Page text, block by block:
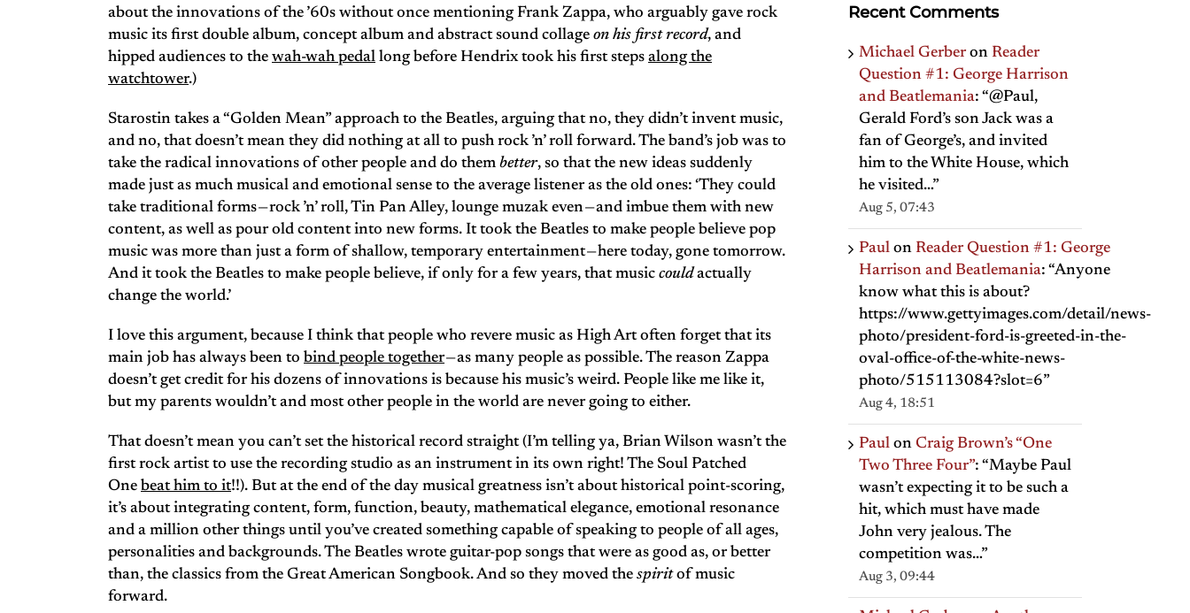
about the innovations of the ’60s without once mentioning Frank Zappa, who arguably gave rock
music its first double album, concept album and abstract sound collage on his first record, and
hipped audiences to the wah-wah pedal long before Hendrix took his first steps along the
watchtower.)
Starostin takes a “Golden Mean” approach to the Beatles, arguing that no, they didn’t invent music,
and no, that doesn’t mean they did nothing at all to push rock ’n’ roll forward. The band’s job was to
take the radical innovations of other people and do them better, so that the new ideas suddenly
made just as much musical and emotional sense to the average listener as the old ones: ‘They could
take traditional forms — rock ’n’ roll, Tin Pan Alley, lounge muzak even — and imbue them with new
content, as well as pour old content into new forms. It took the Beatles to make people believe pop
music was more than just a form of shallow, temporary entertainment — here today, gone tomorrow.
And it took the Beatles to make people believe, if only for a few years, that music couldactually
change the world.’
I love this argument, because I think that people who revere music as High Art often forget that its
main job has always been to bind people together— as many people as possible. The reason Zappa
doesn’t get credit for his dozens of innovations is because his music’s weird. People like me like it,
but my parents wouldn’t and most other people in the world are never going to either.
That doesn’t mean you can’t set the historical record straight (I’m telling ya, Brian Wilson wasn’t the
first rock artist to use the recording studio as an instrument in its own right! The Soul Patched
One beat him to it!!). But at the end of the day musical greatness isn’t about historical point-scoring,
it’s about integrating content, form, function, beauty, mathematical elegance, emotional resonance
and a million other things until you’ve created something capable of speaking to people of all ages,
personalities and backgrounds. The Beatles wrote guitar-pop songs that were as good as, or better
than, the classics from the Great American Songbook. And so they moved the spiritof music
forward.
Recent Comments
Michael Gerber on Reader
Question #1: George Harrison
and Beatlemania: “@Paul,
Gerald Ford’s son Jack was a
fan of George’s, and invited
him to the White House, which
he visited…”
Aug 5, 07:43
Paul on Reader Question #1: George
Harrison and Beatlemania: “Anyone
know what this is about?
https://www.gettyimages.com/detail/news-
photo/president-ford-is-greeted-in-the-
oval-office-of-the-white-news-
photo/515113084?slot=6”
Aug 4, 18:51
Paul on Craig Brown’s “One
Two Three Four”: “Maybe Paul
wasn’t expecting it to be such a
hit, which must have made
John very jealous. The
competition was…”
Aug 3, 09:44